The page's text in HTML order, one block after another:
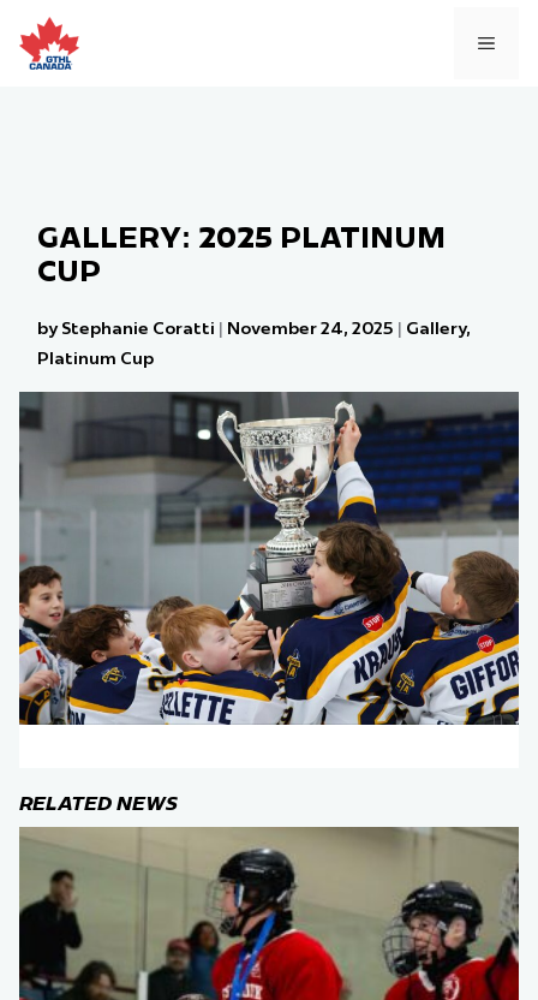
to
content
GALLERY: 2025 PLATINUM
CUP
by Stephanie Coratti | November 24, 2025 | Gallery,
Platinum Cup
RELATED NEWS